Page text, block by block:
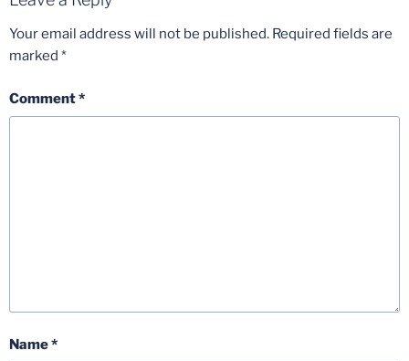
Your email address will not be published. Required fields are
marked *
Comment*
Name*